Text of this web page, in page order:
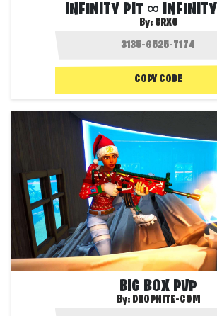
INFINITY PIT ∞
By: GRXG
COPY CODE
BIG BOX PVP
By: DROPNITE-COM